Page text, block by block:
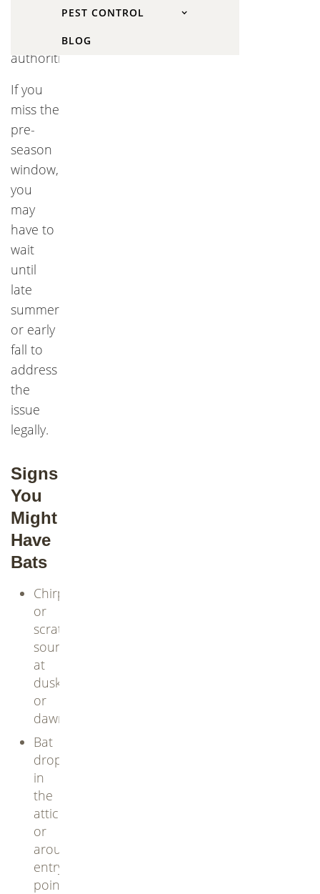
PEST CONTROL
BLOG
conservation
authorities.
If you
miss the
pre-
season
window,
you
may
have to
wait
until
late
summer
or early
fall to
address
the
issue
legally.
Signs
You
Might
Have
Bats
Chirping
or
scratching
sounds
at
dusk
or
dawn
Bat
droppings
in
the
attic
or
around
entry
points